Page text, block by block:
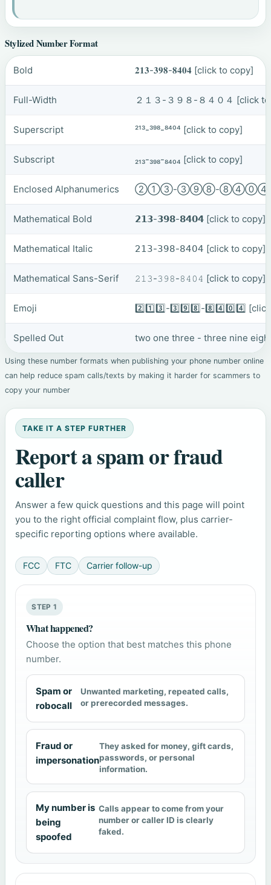
Stylized Number Format
Bold 𝟐𝟏𝟑-𝟑𝟗𝟖-𝟖𝟒𝟎𝟒 [click to copy]
Full-Width ２１３-３９８-８４０４ [click
Superscript ²¹³-³⁹⁸-⁸⁴⁰⁴ [click to copy]
Subscript ₂₁₃-₃₉₈-₈₄₀₄ [click to copy]
Enclosed Alphanumerics ②①③-③⑨⑧-
Mathematical Bold 𝟮𝟭𝟯-𝟯𝟵𝟴-𝟴𝟰𝟬𝟰 [click to copy]
Mathematical Italic 𝟤𝟣𝟥-𝟥𝟫𝟪-𝟪𝟦𝟢𝟦 [click to copy]
Mathematical Sans-Serif 𝟸𝟷𝟹-𝟹𝟿𝟾-𝟾𝟺𝟶𝟺 [click to copy]
Emoji 2️⃣1️⃣3️⃣-3️⃣9️⃣8️⃣-8️⃣4️⃣0️⃣4️⃣
Spelled Out two one three - three nine
Using these number formats when publishing your phone number online
can help reduce spam calls/texts by making it harder for scammers to
copy your number
TAKE IT A STEP FURTHER
Report a spam or fraud
caller
Answer a few quick questions and this page will point
you to the right official complaint flow, plus carrier-
specific reporting options where available.
FCC FTC Carrier follow-up
STEP 1
What happened?
Choose the option that best matches this phone
number.
Spam or
robocall
Unwanted marketing, repeated calls,
or prerecorded messages.
Fraud or
impersonation
They asked for money, gift cards,
passwords, or personal
information.
My number is
being
spoofed
Calls appear to come from your
number or caller ID is clearly
faked.